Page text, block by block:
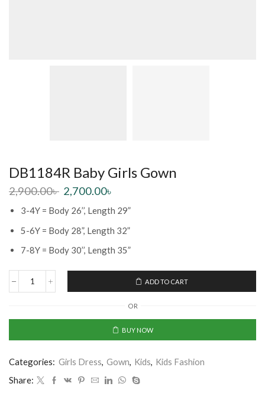
DB1184R Baby Girls Gown
2,900.00৳ 2,700.00৳
3-4Y = Body 26’’, Length 29”
5-6Y = Body 28”, Length 32”
7-8Y = Body 30’’, Length 35”
ADD TO CART
OR
BUY NOW
Categories: Girls Dress, Gown, Kids, Kids Fashion
Share: